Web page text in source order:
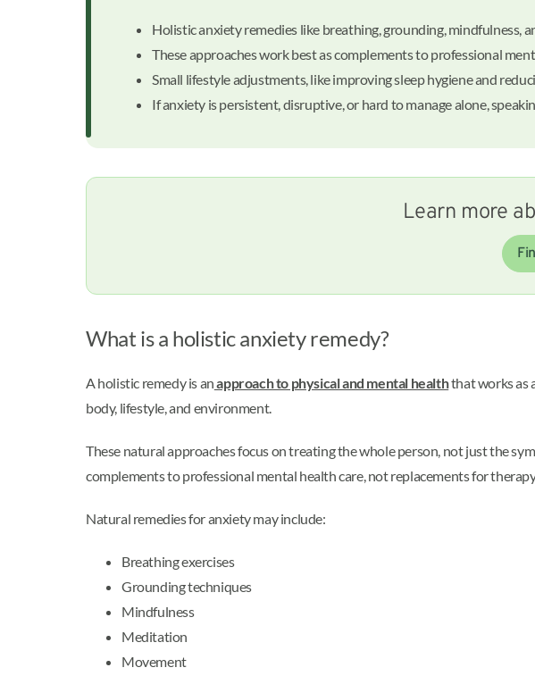
Holistic anxiety remedies like breathing, grounding, mindfulness,
These approaches work best as complements to professional
Small lifestyle adjustments, like improving sleep hygiene and
If anxiety is persistent, disruptive, or hard to manage alone,
Learn more
What is a holistic anxiety remedy?
A holistic remedy is anapproach to physical and mental healththat works as
body, lifestyle, and environment.
These natural approaches focus on treating the whole person, not just the
complements to professional mental health care, not replacements for
Natural remedies for anxiety may include:
Breathing exercises
Grounding techniques
Mindfulness
Meditation
Movement